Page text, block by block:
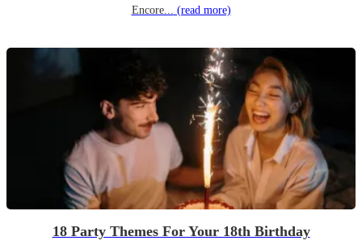
Encore... (read more)
18 Party Themes For Your 18th Birthday